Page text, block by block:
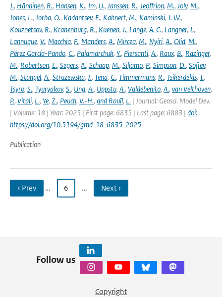
J., Hänninen, R., Hansen, K., Im, U., Janssen, R., Jeoffrion, M., Joly, M.,
Jones, L., Jorba, O., Kadantsev, E., Kahnert, M., Kaminski, J. W.,
Kouznetsov, R., Kranenburg, R., Kuenen, J., Lange, A. C., Langner, J.,
Lannuque, V., Macchia, F., Manders, A., Mircea, M., Nyiri, A., Olid, M.,
Pérez García-Pando, C., Palamarchuk, Y., Piersanti, A., Raux, B., Razinger,
M., Robertson, L., Segers, A., Schaap, M., Siljamo, P., Simpson, D., Sofiev,
M., Stangel, A., Struzewska, J., Tena, C., Timmermans, R., Tsikerdekis, T.,
Tsyro, S., Tyuryakov, S., Ung, A., Uppstu, A., Valdebenito, A., van Velthoven,
P., Vitali, L., Ye, Z., Peuch, V.-H., and Rouïl, L. | Journal: Geosci. Model Dev.
| Volume: 18 | Year: 2025 | First page: 6835 | Last page: 6883 | doi:
https://doi.org/10.5194/gmd-18-6835-2025
Publication
‹ Prev … 6 … Next ›
Follow us
Copyright